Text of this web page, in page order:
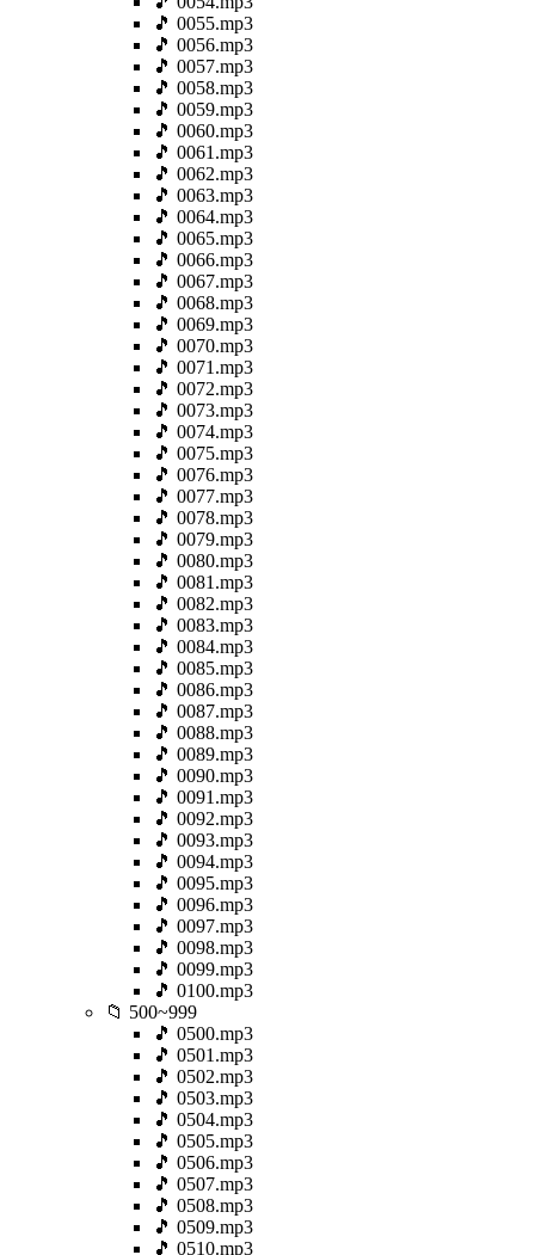
🎵 0055.mp3
🎵 0056.mp3
🎵 0057.mp3
🎵 0058.mp3
🎵 0059.mp3
🎵 0060.mp3
🎵 0061.mp3
🎵 0062.mp3
🎵 0063.mp3
🎵 0064.mp3
🎵 0065.mp3
🎵 0066.mp3
🎵 0067.mp3
🎵 0068.mp3
🎵 0069.mp3
🎵 0070.mp3
🎵 0071.mp3
🎵 0072.mp3
🎵 0073.mp3
🎵 0074.mp3
🎵 0075.mp3
🎵 0076.mp3
🎵 0077.mp3
🎵 0078.mp3
🎵 0079.mp3
🎵 0080.mp3
🎵 0081.mp3
🎵 0082.mp3
🎵 0083.mp3
🎵 0084.mp3
🎵 0085.mp3
🎵 0086.mp3
🎵 0087.mp3
🎵 0088.mp3
🎵 0089.mp3
🎵 0090.mp3
🎵 0091.mp3
🎵 0092.mp3
🎵 0093.mp3
🎵 0094.mp3
🎵 0095.mp3
🎵 0096.mp3
🎵 0097.mp3
🎵 0098.mp3
🎵 0099.mp3
🎵 0100.mp3
📁 500~999
🎵 0500.mp3
🎵 0501.mp3
🎵 0502.mp3
🎵 0503.mp3
🎵 0504.mp3
🎵 0505.mp3
🎵 0506.mp3
🎵 0507.mp3
🎵 0508.mp3
🎵 0509.mp3
🎵 0510.mp3